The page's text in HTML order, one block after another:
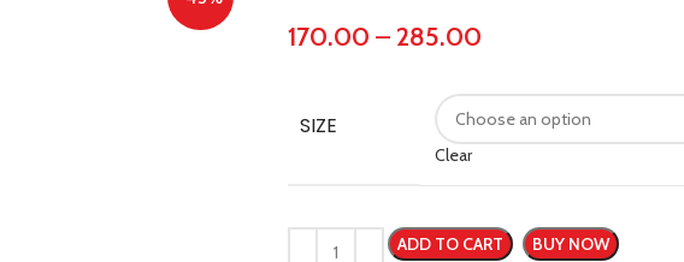
170.00 – 285.00
SIZE
Clear
ADD TO CART BUY NOW